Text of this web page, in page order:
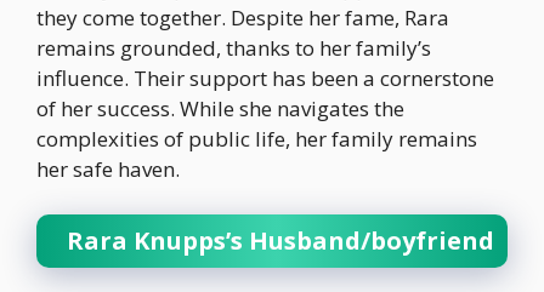
they come together. Despite her fame, Rara
remains grounded, thanks to her family’s
influence. Their support has been a cornerstone
of her success. While she navigates the
complexities of public life, her family remains
her safe haven.
Rara Knupps’s Husband/boyfriend